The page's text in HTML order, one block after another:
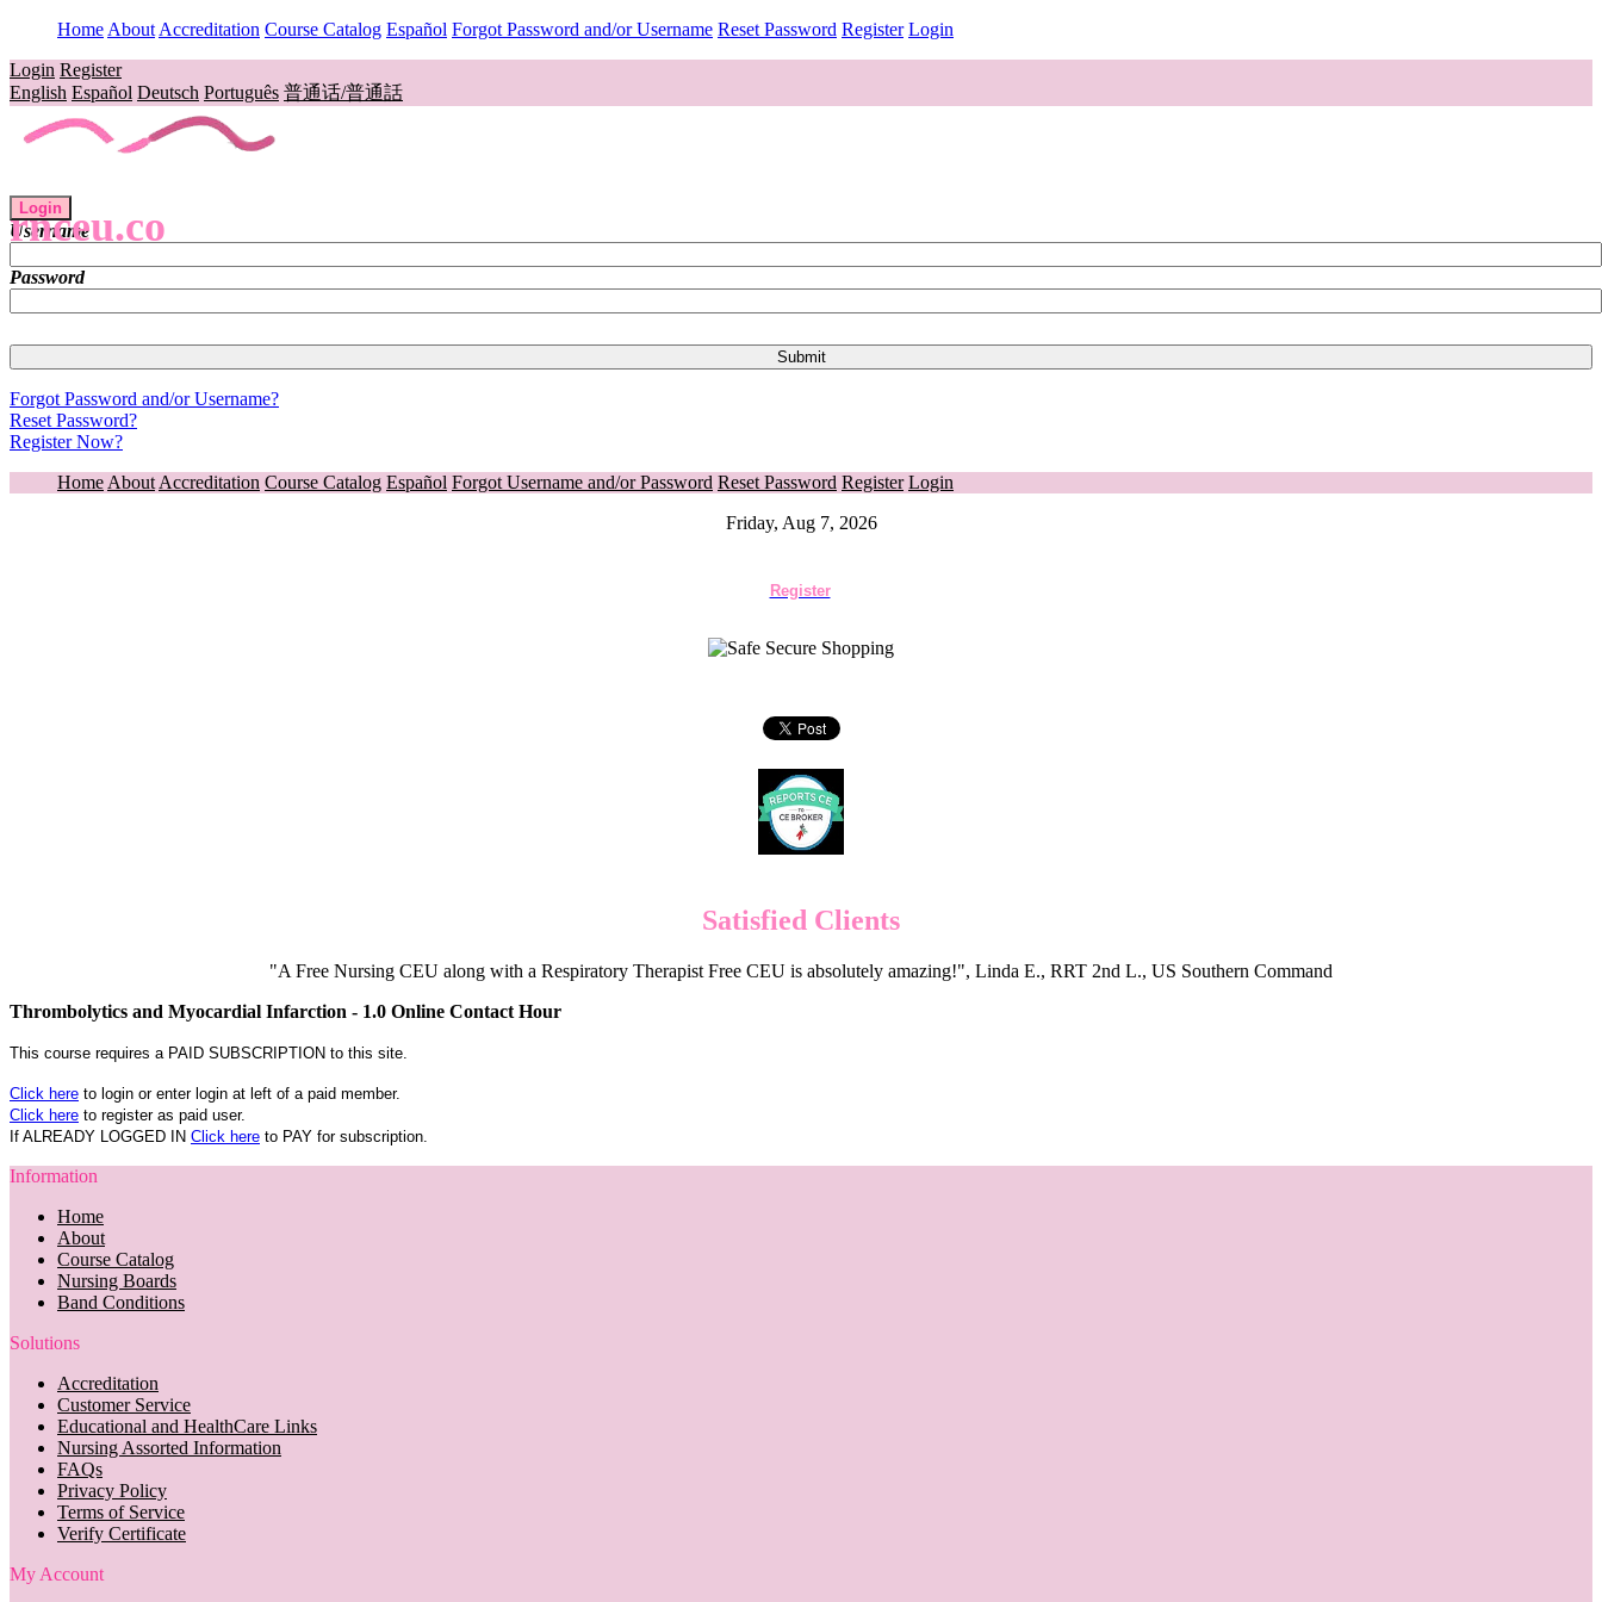
Home About Accreditation Course Catalog Español Forgot Password and/or Username Reset Password Register Login
Login Register
English Español Deutsch Português 普通话/普通話
rnceu.co
Login
Username
Password
Forgot Password and/or Username?
Reset Password?
Register Now?
Home About Accreditation Course Catalog Español Forgot Username and/or Password Reset Password Register Login
Friday, Aug 7, 2026
Register
Satisfied Clients
"A Free Nursing CEU along with a Respiratory Therapist Free CEU is absolutely amazing!", Linda E., RRT 2nd L., US Southern Command
Thrombolytics and Myocardial Infarction - 1.0 Online Contact Hour
This course requires a PAID SUBSCRIPTION to this site.
Click here to login or enter login at left of a paid member.
Click here to register as paid user.
If ALREADY LOGGED IN Click here to PAY for subscription.
Information
Home
About
Course Catalog
Nursing Boards
Band Conditions
Solutions
Accreditation
Customer Service
Educational and HealthCare Links
Nursing Assorted Information
FAQs
Privacy Policy
Terms of Service
Verify Certificate
My Account